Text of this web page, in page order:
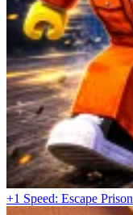
+1 Speed: Escape Prison